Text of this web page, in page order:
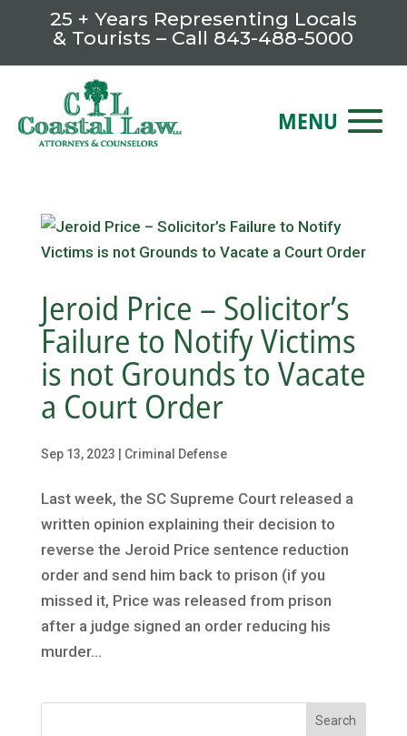
25 + Years Representing Locals
& Tourists – Call 843-488-5000
Jeroid Price – Solicitor’s
Failure to Notify Victims
is not Grounds to Vacate
a Court Order
Sep 13, 2023 Criminal Defense
Last week, the SC Supreme Court released a
written opinion explaining their decision to
reverse the Jeroid Price sentence reduction
order and send him back to prison (if you
missed it, Price was released from prison
after a judge signed an order reducing his
murder...